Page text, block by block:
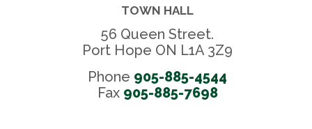
TOWN HALL
56 Queen Street.
Port Hope ON L1A 3Z9
Phone 905-885-4544
Fax 905-885-7698